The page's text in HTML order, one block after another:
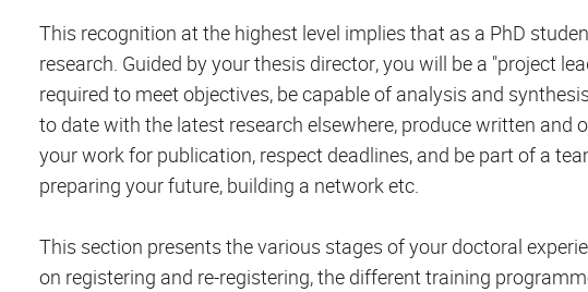
This recognition at the highest level implies that as a PhD
research. Guided by your thesis director, you will be a "project
required to meet objectives, be capable of analysis and
to date with the latest research elsewhere, produce written and
your work for publication, respect deadlines, and be part of a
preparing your future, building a network etc.
This section presents the various stages of your doctoral
on registering and re-registering, the different training